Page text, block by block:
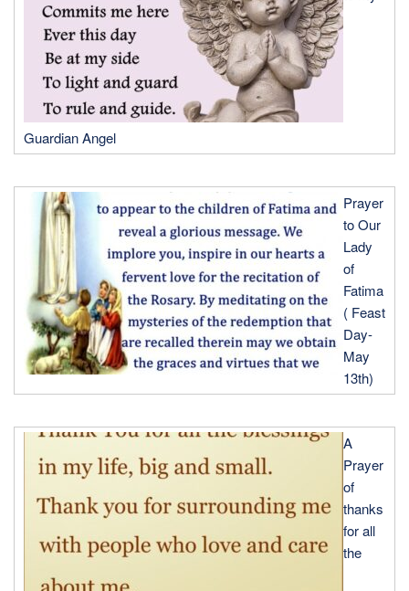
Guardian Angel
Prayer
to Our
Lady
of
Fatima
( Feast
Day-
May
13th)
A
Prayer
of
thanks
for all
the